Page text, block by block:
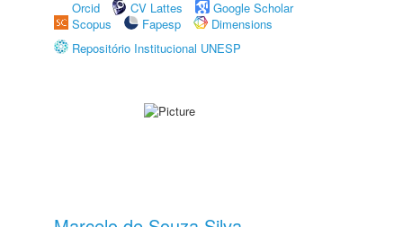
Orcid
CV Lattes
Google Scholar
Scopus
Fapesp
Dimensions
Repositório Institucional UNESP